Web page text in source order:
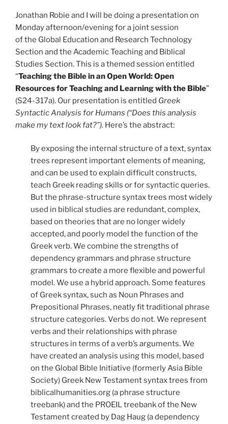
Jonathan Robie and I will be doing a presentation on
Monday afternoon/evening for a joint session
of the Global Education and Research Technology
Section and the Academic Teaching and Biblical
Studies Section. This is a themed session entitled
“Teaching the Bible in an Open World: Open
Resources for Teaching and Learning with the Bible”
(S24-317a). Our presentation is entitled Greek
Syntactic Analysis for Humans (“Does this analysis
make my text look fat?”). Here’s the abstract:
By exposing the internal structure of a text, syntax
trees represent important elements of meaning,
and can be used to explain difficult constructs,
teach Greek reading skills or for syntactic queries.
But the phrase-structure syntax trees most widely
used in biblical studies are redundant, complex,
based on theories that are no longer widely
accepted, and poorly model the function of the
Greek verb. We combine the strengths of
dependency grammars and phrase structure
grammars to create a more flexible and powerful
model. We use a hybrid approach. Some features
of Greek syntax, such as Noun Phrases and
Prepositional Phrases, neatly fit traditional phrase
structure categories. Verbs do not. We represent
verbs and their relationships with phrase
structures in terms of a verb’s arguments. We
have created an analysis using this model, based
on the Global Bible Initiative (formerly Asia Bible
Society) Greek New Testament syntax trees from
biblicalhumanities.org (a phrase structure
treebank) and the PROEIL treebank of the New
Testament created by Dag Haug (a dependency